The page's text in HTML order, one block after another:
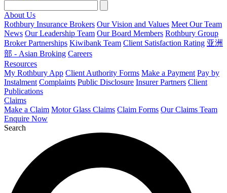
About Us
Rothbury Insurance Brokers Our Vision and Values Meet Our Team
News Our Leadership Team Our Board Members Rothbury Group
Broker Partnerships Kiwibank Team Client Satisfaction Rating 亚洲
部 - Asian Broking Careers
Resources
My Rothbury App Client Authority Forms Make a Payment Pay by
Instalment Complaints Public Disclosure Insurer Partners Client
Publications
Claims
Make a Claim Motor Glass Claims Claim Forms Our Claims Team
Enquire Now
Search